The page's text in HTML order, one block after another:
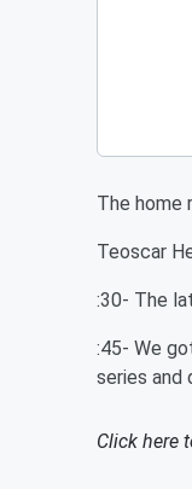
The home
Teoscar
:30- The
:45- We
series and
Click here